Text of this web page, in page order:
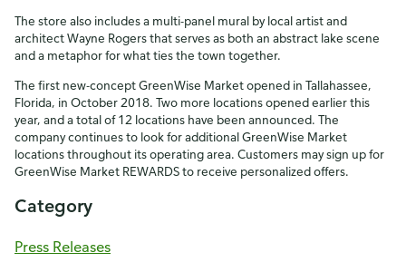
The store also includes a multi-panel mural by local artist and
architect Wayne Rogers that serves as both an abstract lake scene
and a metaphor for what ties the town together.
The first new-concept GreenWise Market opened in Tallahassee,
Florida, in October 2018. Two more locations opened earlier this
year, and a total of 12 locations have been announced. The
company continues to look for additional GreenWise Market
locations throughout its operating area. Customers may sign up for
GreenWise Market REWARDS to receive personalized offers.
Category
Press Releases